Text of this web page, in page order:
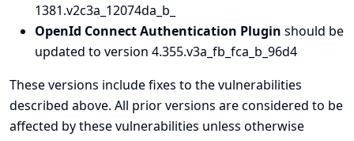
1381.v2c3a_12074da_b_
OpenId Connect Authentication Plugin should be
updated to version 4.355.v3a_fb_fca_b_96d4
These versions include fixes to the vulnerabilities
described above. All prior versions are considered to be
affected by these vulnerabilities unless otherwise